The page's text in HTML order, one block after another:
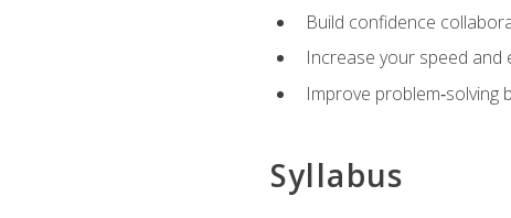
Build confidence
Increase your speed and
Improve
Syllabus